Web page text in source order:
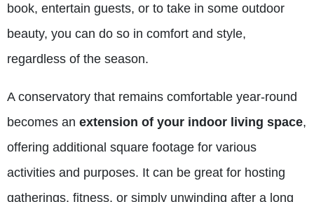
book, entertain guests, or to take in some outdoor
beauty, you can do so in comfort and style,
regardless of the season.
A conservatory that remains comfortable year-round
becomes an extension of your indoor living space,
offering additional square footage for various
activities and purposes. It can be great for hosting
gatherings, fitness, or simply unwinding after a long